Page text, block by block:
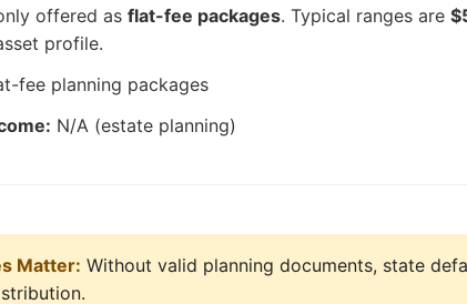
offered as flat-fee packages. Typical ranges are
profile.
fee planning packages
N/A (estate planning)
Matter: Without valid planning documents, state